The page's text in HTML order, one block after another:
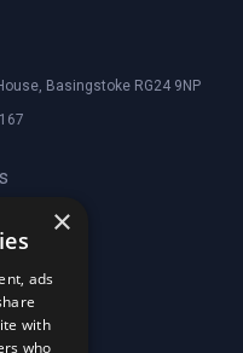
Basingstoke RG24 9NP
×
ads
with
who